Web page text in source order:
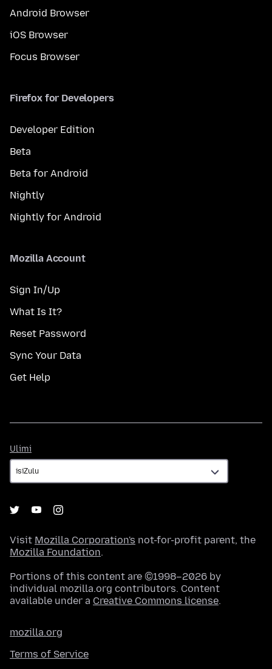
Android Browser
iOS Browser
Focus Browser
Firefox for Developers
Developer Edition
Beta
Beta for Android
Nightly
Nightly for Android
Mozilla Account
Sign In/Up
What Is It?
Reset Password
Sync Your Data
Get Help
Ulimi
Visit Mozilla Corporation's not-for-profit parent, the
Mozilla Foundation.
Portions of this content are ©1998–2026 by
individual mozilla.org contributors. Content
available under a Creative Commons license.
mozilla.org
Terms of Service